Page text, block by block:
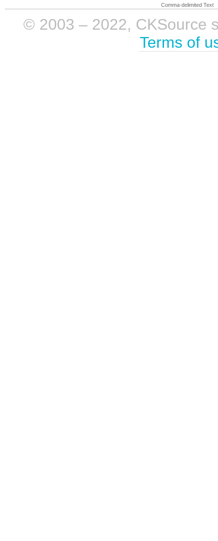
Comma-delimited Text
© 2003 – 2022, CKSource
Terms of